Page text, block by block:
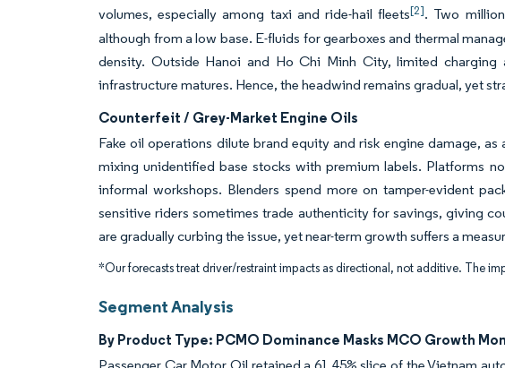
volumes, especially among taxi and ride-hail fleets[2]. Two
although from a low base. E-fluids for gearboxes and thermal
density. Outside Hanoi and Ho Chi Minh City, limited charging
infrastructure matures. Hence, the headwind remains gradual, yet
Counterfeit / Grey-Market Engine Oils
Fake oil operations dilute brand equity and risk engine damage,
mixing unidentified base stocks with premium labels. Platforms
informal workshops. Blenders spend more on tamper-evident
sensitive riders sometimes trade authenticity for savings, giving
are gradually curbing the issue, yet near-term growth suffers a
*Our forecasts treat driver/restraint impacts as directional, not additive. The
Segment Analysis
By Product Type: PCMO Dominance Masks MCO Growth